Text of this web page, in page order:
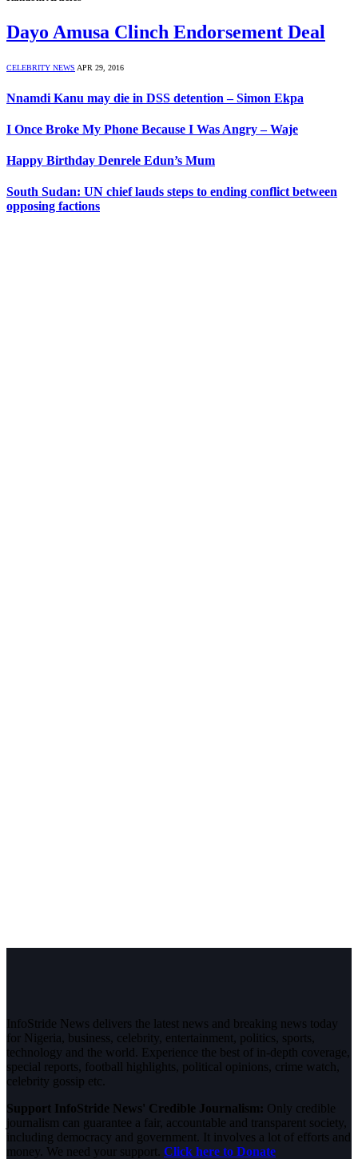
Dayo Amusa Clinch Endorsement Deal
CELEBRITY NEWS APR 29, 2016
Nnamdi Kanu may die in DSS detention – Simon Ekpa
I Once Broke My Phone Because I Was Angry – Waje
Happy Birthday Denrele Edun’s Mum
South Sudan: UN chief lauds steps to ending conflict between
opposing factions
InfoStride News delivers the latest news and breaking news today
for Nigeria, business, celebrity, entertainment, politics, sports,
technology and the world. Experience the best of in-depth coverage,
special reports, football highlights, political opinions, crime watch,
celebrity gossip etc.
Support InfoStride News' Credible Journalism: Only credible
journalism can guarantee a fair, accountable and transparent society,
including democracy and government. It involves a lot of efforts and
money. We need your support. Click here to Donate